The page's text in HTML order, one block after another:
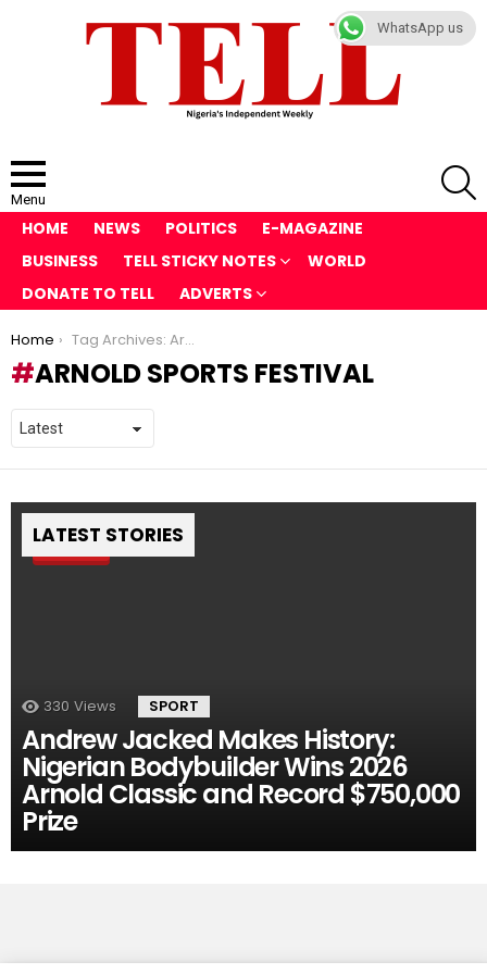
Menu
HOME NEWS POLITICS
E-MAGAZINE
BUSINESS
TELL STICKY NOTES
WORLD
DONATE TO TELL
ADVERTS
You are here:
Home Tag Archives: Arnold Sports Festival
ARNOLD SPORTS FESTIVAL
LATEST STORIES
Pin
330 Views SPORT
Andrew Jacked Makes History:
Nigerian Bodybuilder Wins 2026
Arnold Classic and Record $750,000
Prize
WhatsApp us